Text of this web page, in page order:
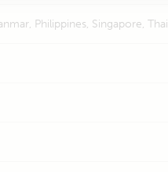
Philippines, Singapore,